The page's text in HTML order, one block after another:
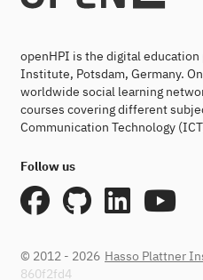
openHPI is the digital
Institute, Potsdam, Germany.
worldwide social learning
courses covering different
Communication Technology
Follow us
© 2012 - 2026 Hasso Plattner
860f2fd4